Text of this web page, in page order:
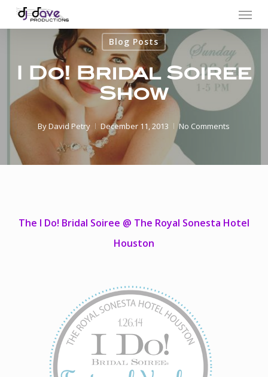
Skip
to
content
Menu
Blog Posts
I Do! Bridal Soiree
Show
ByDavid Petry December 11, 2013 No Comments
The I Do! Bridal Soiree @ The Royal Sonesta Hotel
Houston